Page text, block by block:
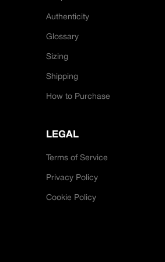
Authenticity
Glossary
Sizing
Shipping
How to Purchase
LEGAL
Terms of Service
Privacy Policy
Cookie Policy